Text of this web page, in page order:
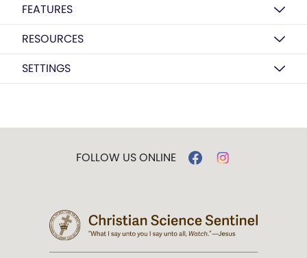
FEATURES
RESOURCES
SETTINGS
FOLLOW US ONLINE